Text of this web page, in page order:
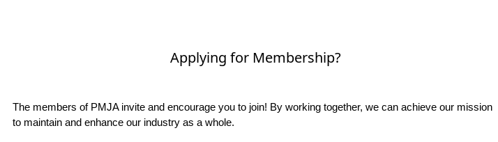
Applying for Membership?
The members of PMJA invite and encourage you to join! By working together, we can achieve our mission
to maintain and enhance our industry as a whole.